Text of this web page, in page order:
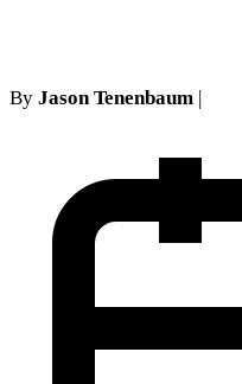
By Jason Tenenbaum